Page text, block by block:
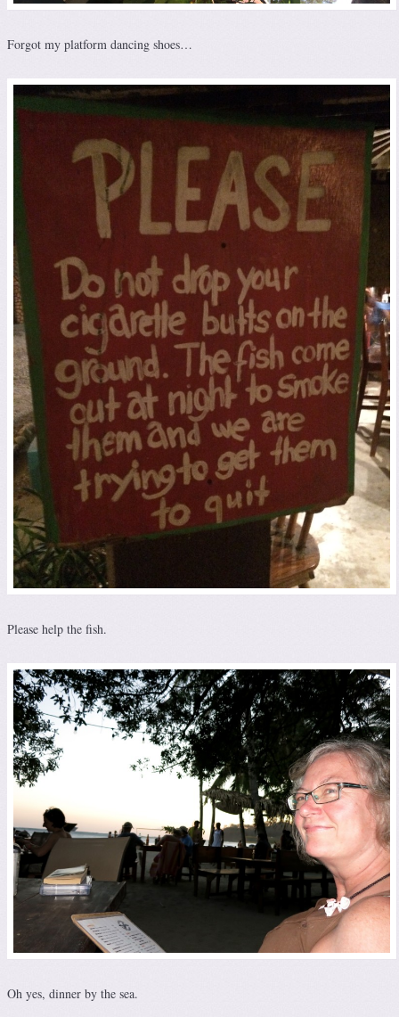
Forgot my platform dancing shoes…
Please help the fish.
Oh yes, dinner by the sea.